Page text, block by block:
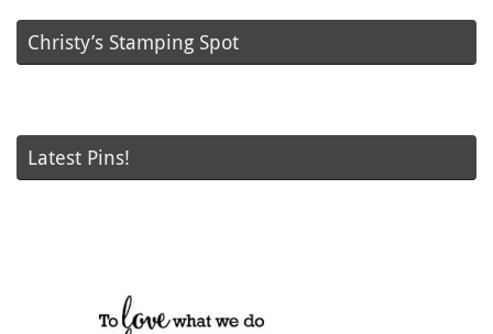
Christy’s Stamping Spot
Latest Pins!